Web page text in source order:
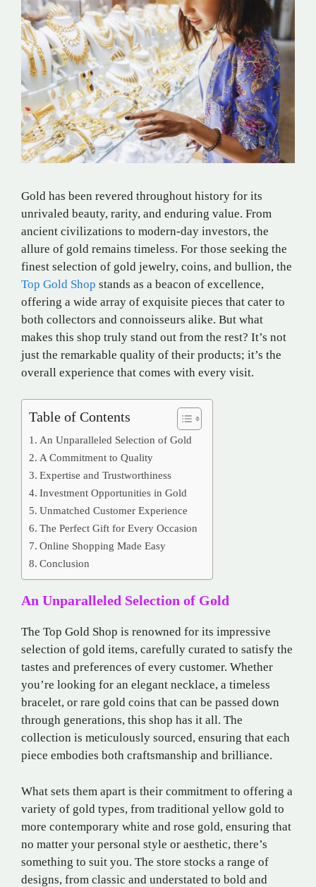
Gold has been revered throughout history for its
unrivaled beauty, rarity, and enduring value. From
ancient civilizations to modern-day investors, the
allure of gold remains timeless. For those seeking the
finest selection of gold jewelry, coins, and bullion, the
Top Gold Shop stands as a beacon of excellence,
offering a wide array of exquisite pieces that cater to
both collectors and connoisseurs alike. But what
makes this shop truly stand out from the rest? It’s not
just the remarkable quality of their products; it’s the
overall experience that comes with every visit.
Table of Contents
An Unparalleled Selection of Gold
A Commitment to Quality
Expertise and Trustworthiness
Investment Opportunities in Gold
Unmatched Customer Experience
The Perfect Gift for Every Occasion
Online Shopping Made Easy
Conclusion
An Unparalleled Selection of Gold
The Top Gold Shop is renowned for its impressive
selection of gold items, carefully curated to satisfy the
tastes and preferences of every customer. Whether
you’re looking for an elegant necklace, a timeless
bracelet, or rare gold coins that can be passed down
through generations, this shop has it all. The
collection is meticulously sourced, ensuring that each
piece embodies both craftsmanship and brilliance.
What sets them apart is their commitment to offering a
variety of gold types, from traditional yellow gold to
more contemporary white and rose gold, ensuring that
no matter your personal style or aesthetic, there’s
something to suit you. The store stocks a range of
designs, from classic and understated to bold and